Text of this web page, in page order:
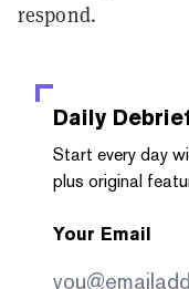
respond.
Daily
Start every day
plus original
Your Email